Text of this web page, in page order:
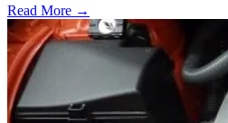
Read More →